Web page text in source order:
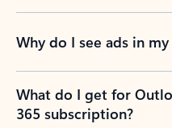
Why do I see ads in
What do I get for
365 subscription?